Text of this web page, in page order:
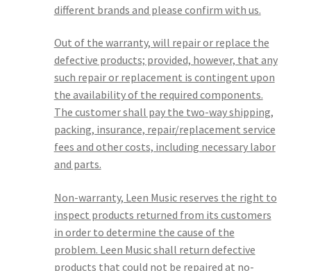
different brands and please confirm with us.
Out of the warranty, will repair or replace the
defective products; provided, however, that any
such repair or replacement is contingent upon
the availability of the required components.
The customer shall pay the two-way shipping,
packing, insurance, repair/replacement service
fees and other costs, including necessary labor
and parts.
Non-warranty, Leen Music reserves the right to
inspect products returned from its customers
in order to determine the cause of the
problem. Leen Music shall return defective
products that could not be repaired at no-